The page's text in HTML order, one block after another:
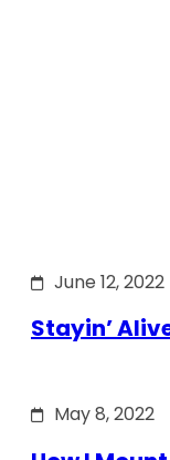
June 12, 2022
Stayin’
May 8, 2022